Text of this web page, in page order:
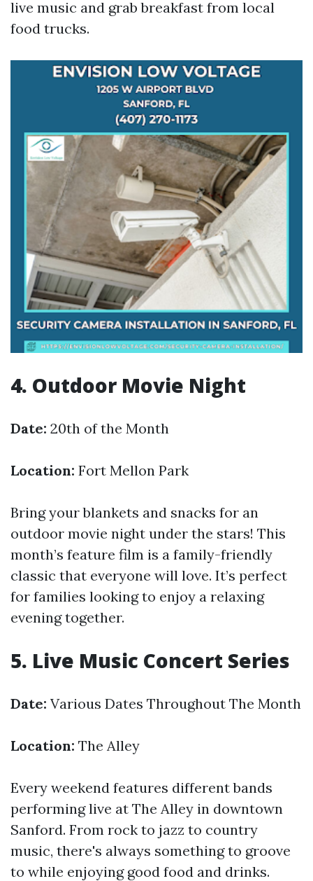
live music and grab breakfast from local
food trucks.
4. Outdoor Movie Night
Date: 20th of the Month
Location: Fort Mellon Park
Bring your blankets and snacks for an
outdoor movie night under the stars! This
month’s feature film is a family-friendly
classic that everyone will love. It’s perfect
for families looking to enjoy a relaxing
evening together.
5. Live Music Concert Series
Date: Various Dates Throughout The Month
Location: The Alley
Every weekend features different bands
performing live at The Alley in downtown
Sanford. From rock to jazz to country
music, there's always something to groove
to while enjoying good food and drinks.